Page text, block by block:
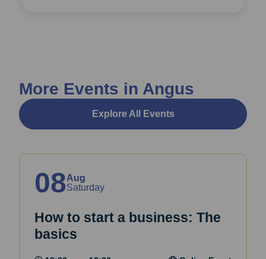
More Events in Angus
Explore All Events
08Aug
Saturday
How to start a business: The
basics